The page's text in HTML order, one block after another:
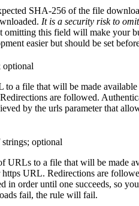
SHA-256 of the file
It is a security risk to
omitting this field will make your
easier but should be set
optional
to a file that will be made
are followed.
by the urls parameter that
optional
URLs to a file that will be made
https URL. Redirections are
in order until one succeeds, so
fail, the rule will fail.